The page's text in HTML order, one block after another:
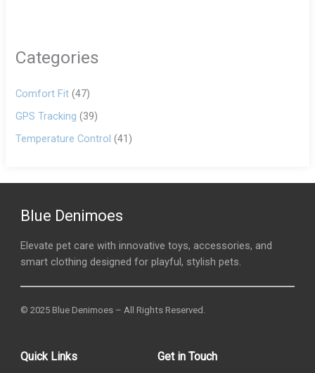
Categories
Comfort Fit (47)
GPS Tracking (39)
Temperature Control (41)
Blue Denimoes
Elevate pet care with innovative toys, accessories, and
smart clothing designed for playful, stylish pets.
© 2025 Blue Denimoes – All Rights Reserved.
Quick Links Get in Touch